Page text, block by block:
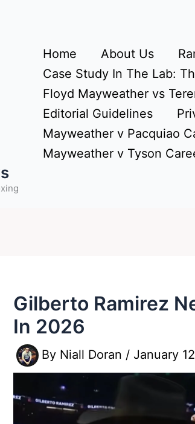
Home About Us
Case Study In The Lab:
Floyd Mayweather vs
Editorial Guidelines
Mayweather v Pacquiao
Mayweather v Tyson
Gilberto Ramirez
In 2026
By Niall Doran / January